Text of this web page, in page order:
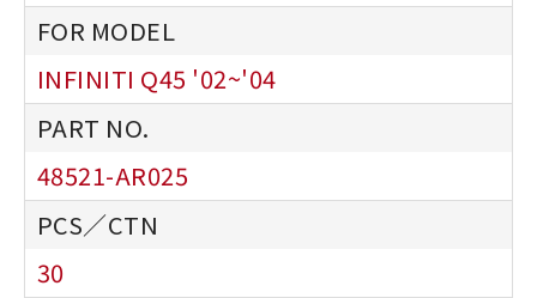
INFINITI Q45 '02~'04
48521-AR025
30